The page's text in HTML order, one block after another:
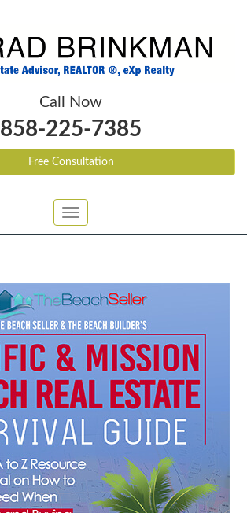
Call Now
858-225-7385
Free Consultation
Toggle
navigation